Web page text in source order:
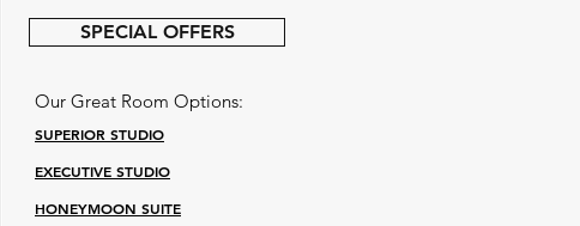
SPECIAL OFFERS
Our Great Room Options:
SUPERIOR STUDIO
EXECUTIVE STUDIO
HONEYMOON SUITE